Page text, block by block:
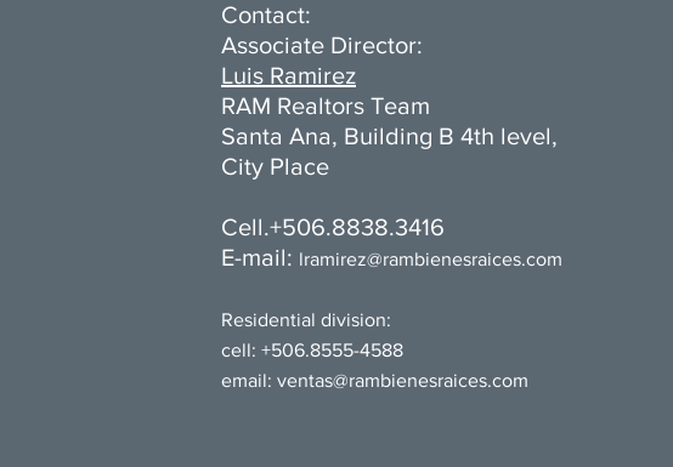
Contact:
Associate Director:
Luis Ramirez
RAM Realtors Team
Santa Ana, Building B 4th level,
City Place
Cell.+506.8838.3416
E-mail: lramirez@rambienesraices.com
Residential division:
cell: +506.8555-4588
email: ventas@rambienesraices.com